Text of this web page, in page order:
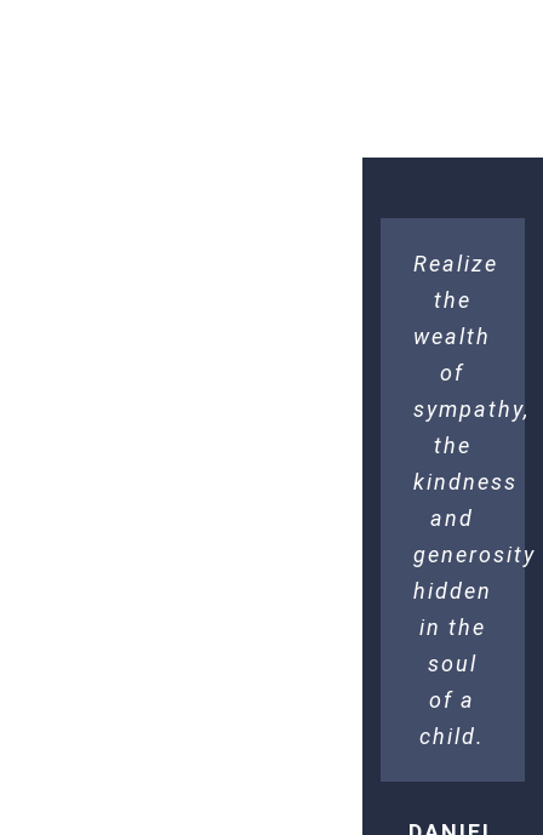
Realize
the
wealth
of
sympathy,
the
kindness
and
generosity
hidden
in the
soul
of a
child.